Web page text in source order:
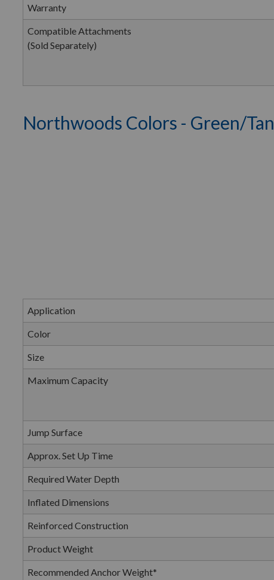
Warranty
Compatible Attachments
(Sold Separately)
Northwoods Colors - Green/Tan
Application
Color
Size
Maximum Capacity
Jump Surface
Approx. Set Up Time
Required Water Depth
Inflated Dimensions
Reinforced Construction
Product Weight
Recommended Anchor Weight*